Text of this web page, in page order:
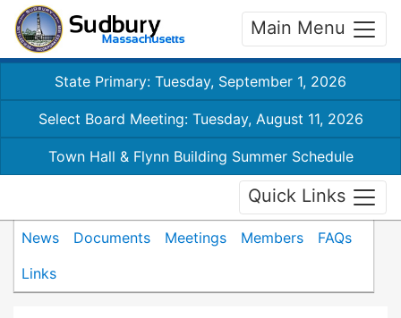
Main Menu
State Primary: Tuesday, September 1, 2026
Select Board Meeting: Tuesday, August 11, 2026
Town Hall & Flynn Building Summer Schedule
Quick Links
News Documents Meetings Members
FAQs
Links